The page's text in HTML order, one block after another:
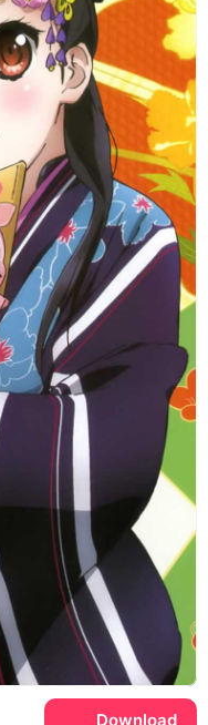
Download